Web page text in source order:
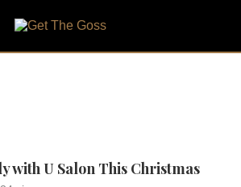
with U Salon This Christmas